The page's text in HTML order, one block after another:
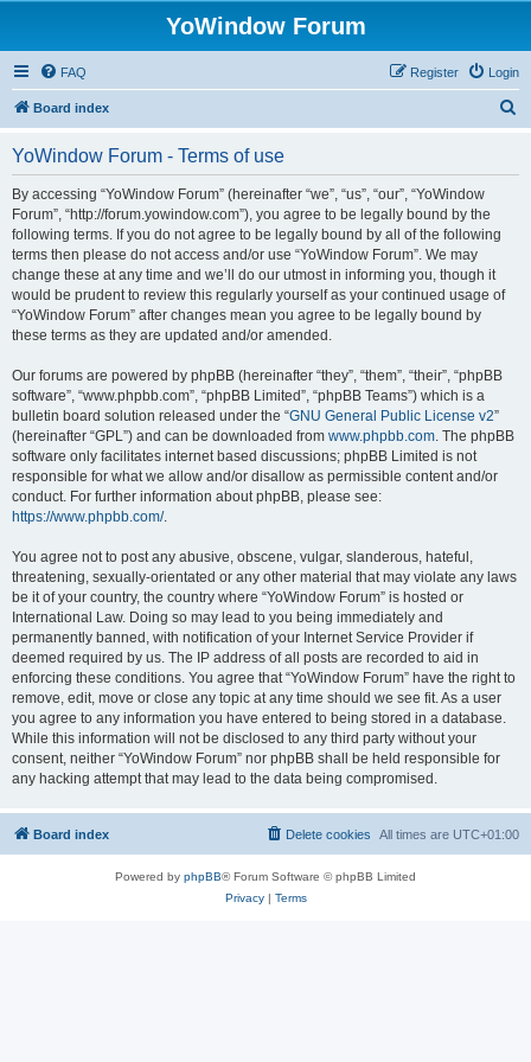
YoWindow Forum
FAQ Login
Register
Board index
YoWindow Forum - Terms of use
By accessing “YoWindow Forum” (hereinafter “we”, “us”, “our”, “YoWindow
Forum”, “http://forum.yowindow.com”), you agree to be legally bound by the
following terms. If you do not agree to be legally bound by all of the following
terms then please do not access and/or use “YoWindow Forum”. We may
change these at any time and we’ll do our utmost in informing you, though it
would be prudent to review this regularly yourself as your continued usage of
“YoWindow Forum” after changes mean you agree to be legally bound by
these terms as they are updated and/or amended.
Our forums are powered by phpBB (hereinafter “they”, “them”, “their”, “phpBB
software”, “www.phpbb.com”, “phpBB Limited”, “phpBB Teams”) which is a
bulletin board solution released under the “GNU General Public License v2”
(hereinafter “GPL”) and can be downloaded from www.phpbb.com. The phpBB
software only facilitates internet based discussions; phpBB Limited is not
responsible for what we allow and/or disallow as permissible content and/or
conduct. For further information about phpBB, please see:
https://www.phpbb.com/.
You agree not to post any abusive, obscene, vulgar, slanderous, hateful,
threatening, sexually-orientated or any other material that may violate any laws
be it of your country, the country where “YoWindow Forum” is hosted or
International Law. Doing so may lead to you being immediately and
permanently banned, with notification of your Internet Service Provider if
deemed required by us. The IP address of all posts are recorded to aid in
enforcing these conditions. You agree that “YoWindow Forum” have the right to
remove, edit, move or close any topic at any time should we see fit. As a user
you agree to any information you have entered to being stored in a database.
While this information will not be disclosed to any third party without your
consent, neither “YoWindow Forum” nor phpBB shall be held responsible for
any hacking attempt that may lead to the data being compromised.
Board index All times are UTC+01:00
Delete cookies
Powered by phpBB® Forum Software © phpBB Limited
Privacy| Terms